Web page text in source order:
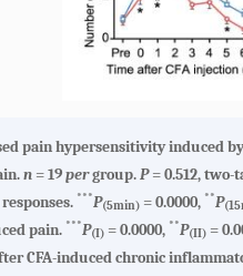
pain hypersensitivity induced
n= 19pergroup.P= 0.512, two-
***P(5min) = 0.0000, **P
pain. ***P(I)= 0.0000, **P(II)=
CFA-induced chronic